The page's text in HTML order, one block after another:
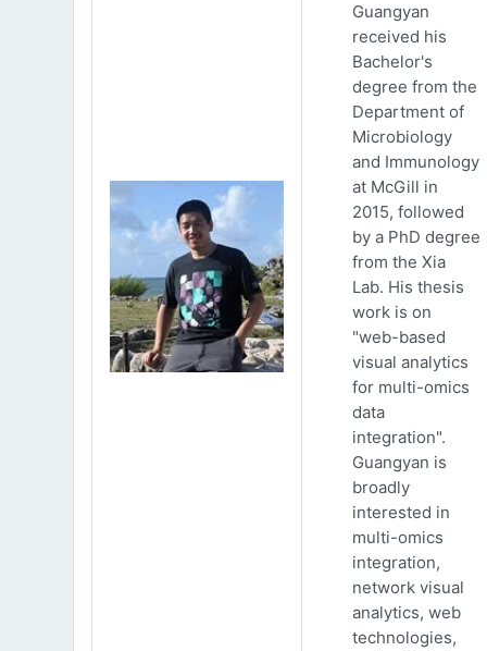
Guangyan
received his
Bachelor's
degree from the
Department of
Microbiology
and Immunology
at McGill in
2015, followed
by a PhD degree
from the Xia
Lab. His thesis
work is on
"web-based
visual analytics
for multi-omics
data
integration".
Guangyan is
broadly
interested in
multi-omics
integration,
network visual
analytics, web
technologies,